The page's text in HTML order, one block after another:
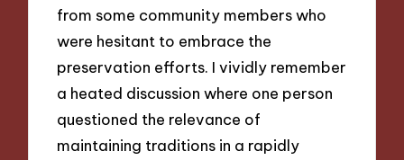
from some community members who
were hesitant to embrace the
preservation efforts. I vividly remember
a heated discussion where one person
questioned the relevance of
maintaining traditions in a rapidly